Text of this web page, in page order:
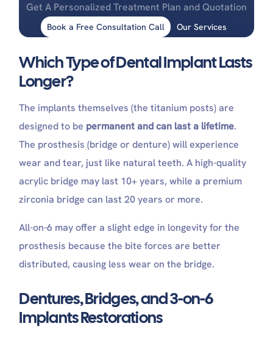
Get A Personalized Treatment Plan and Quotation
Book a Free Consultation Call Our Services
Which Type of Dental Implant Lasts
Longer?
The implants themselves (the titanium posts) are
designed to be permanent and can last a lifetime.
The prosthesis (bridge or denture) will experience
wear and tear, just like natural teeth. A high-quality
acrylic bridge may last 10+ years, while a premium
zirconia bridge can last 20 years or more.
All-on-6 may offer a slight edge in longevity for the
prosthesis because the bite forces are better
distributed, causing less wear on the bridge.
Dentures, Bridges, and 3-on-6
Implants Restorations